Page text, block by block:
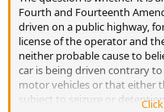
Fourth and Fourteenth
driven on a public highway,
license of the operator and
neither probable cause to
car is being driven contrary
motor vehicles or that either
subject to seizure or